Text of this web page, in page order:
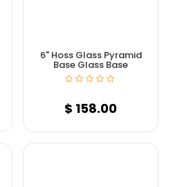
6" Hoss Glass Pyramid
Base Glass Base
$ 158.00